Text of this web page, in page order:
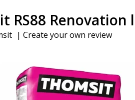
RS88
| Create your own review